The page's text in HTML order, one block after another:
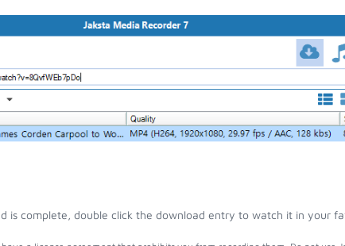
is complete, double click the download entry to watch it in your